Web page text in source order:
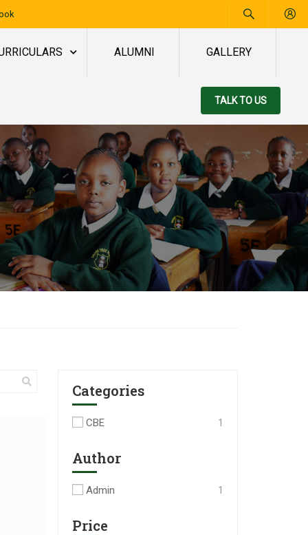
ALUMNI GALLERY
TALK TO US
Categories
CBE 1
Author
Admin 1
Price